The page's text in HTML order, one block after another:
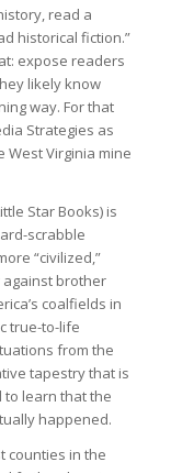
read a
historical fiction.”
expose readers
likely know
way. For that
Strategies as
West Virginia mine
Star Books) is
scrabble
“civilized,”
against brother
coalfields in
true-to-life
from the
tapestry that is
learn that the
happened.
counties in the